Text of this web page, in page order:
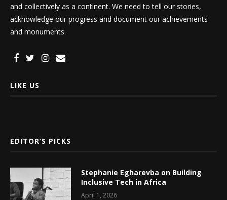
and collectively as a continent. We need to tell our stories,
acknowledge our progress and document our achievements
and monuments.
LIKE US
EDITOR’S PICKS
Stephanie Egharevba on Building
Inclusive Tech in Africa
April 1, 2026